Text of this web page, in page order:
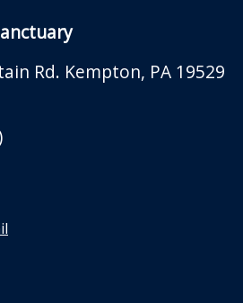
Rd. Kempton, PA 19529